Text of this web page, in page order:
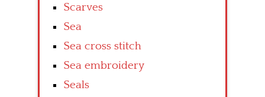
Scarves
Sea
Sea cross stitch
Sea embroidery
Seals